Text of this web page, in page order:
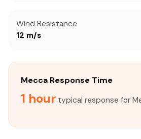
Wind Resistance
12 m/s
Mecca Response Time
1 hour typical response for